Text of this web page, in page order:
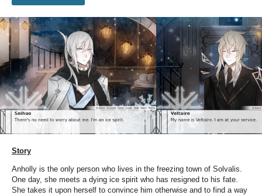
Story
Anholly is the only person who lives in the freezing town of Solvalis.
One day, she meets a dying ice spirit who has resigned to his fate.
She takes it upon herself to convince him otherwise and to find a way